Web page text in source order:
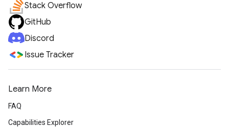
Stack Overflow
GitHub
Discord
Issue Tracker
Learn More
FAQ
Capabilities Explorer